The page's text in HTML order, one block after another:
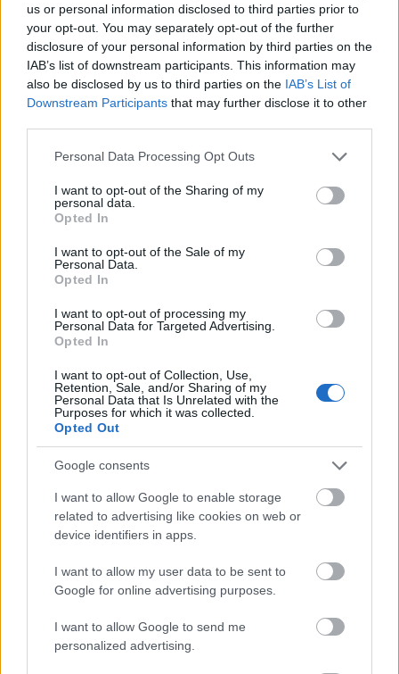
us or personal information disclosed to third parties prior to
your opt-out. You may separately opt-out of the further
disclosure of your personal information by third parties on the
IAB’s list of downstream participants. This information may
also be disclosed by us to third parties on the IAB’s List of
Downstream Participants that may further disclose it to other
Please note that this website/app uses one or more Google
not limited to your visit or usage behaviour. You may click to
grant or deny consent to Google and its third-party tags to
use your data for below specified purposes in below Google
consent section.
Personal Data Processing Opt Outs
I want to opt-out of the Sharing of my
personal data.
Opted In
I want to opt-out of the Sale of my
Personal Data.
Opted In
I want to opt-out of processing my
Personal Data for Targeted Advertising.
Opted In
I want to opt-out of Collection, Use,
Retention, Sale, and/or Sharing of my
Personal Data that Is Unrelated with the
Purposes for which it was collected.
Opted Out
Google consents
I want to allow Google to enable storage
related to advertising like cookies on web or
device identifiers in apps.
I want to allow my user data to be sent to
Google for online advertising purposes.
I want to allow Google to send me
personalized advertising.
- sameklē vienādas saldumu kārtis.
Bīdāmā Puzzle
- saliec bildi, bīdot tās gabaliņus.
Mahjong Solitare
- atrodi visus kāršu pārus.
Katanas Augļi
- pāršķel pēc iespējas vairāk augļu.
Indiana un Zelta Galvaskauss